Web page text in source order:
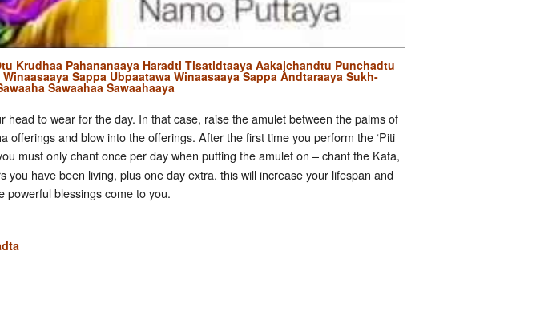
Krudhaa Pahananaaya Haradti Tisatidtaaya Aakajchandtu Punchadtu
Sappa Ubpaatawa Winaasaaya Sappa Andtaraaya Sukh-
Sawaahaa Sawaahaaya
to wear for the day. In that case, raise the amulet between the palms of
and blow into the offerings. After the first time you perform the ‘Piti
must only chant once per day when putting the amulet on – chant the Kata,
have been living, plus one day extra. this will increase your lifespan and
powerful blessings come to you.